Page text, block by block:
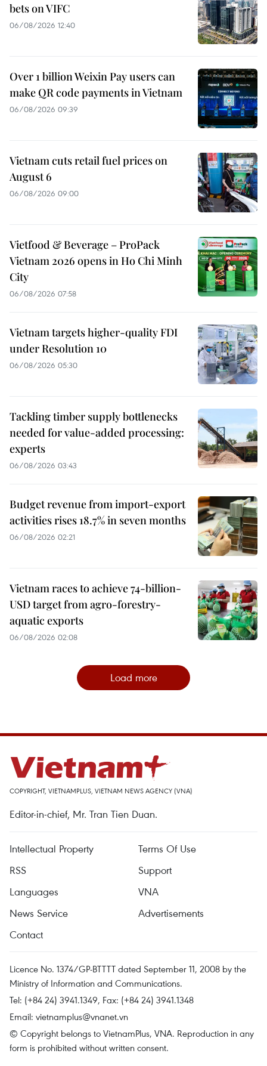
bets on VIFC
06/08/2026 12:40
Over 1 billion Weixin Pay users can
make QR code payments in Vietnam
06/08/2026 09:39
Vietnam cuts retail fuel prices on
August 6
06/08/2026 09:00
Vietfood & Beverage – ProPack
Vietnam 2026 opens in Ho Chi Minh
City
06/08/2026 07:58
Vietnam targets higher-quality FDI
under Resolution 10
06/08/2026 05:30
Tackling timber supply bottlenecks
needed for value-added processing:
experts
06/08/2026 03:43
Budget revenue from import-export
activities rises 18.7% in seven months
06/08/2026 02:21
Vietnam races to achieve 74-billion-
USD target from agro-forestry-
aquatic exports
06/08/2026 02:08
Load more
COPYRIGHT, VIETNAMPLUS, VIETNAM NEWS AGENCY (VNA)
Editor-in-chief, Mr. Tran Tien Duan.
Intellectual Property
Terms Of Use
RSS
Support
Languages
VNA
News Service
Advertisements
Contact
Licence No. 1374/GP-BTTTT dated September 11, 2008 by the
Ministry of Information and Communications.
Tel: (+84 24) 3941.1349, Fax: (+84 24) 3941.1348
Email: vietnamplus@vnanet.vn
© Copyright belongs to VietnamPlus, VNA. Reproduction in any
form is prohibited without written consent.